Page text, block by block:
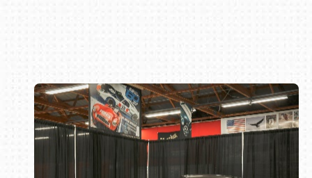
Book online or call (800) 216-1876